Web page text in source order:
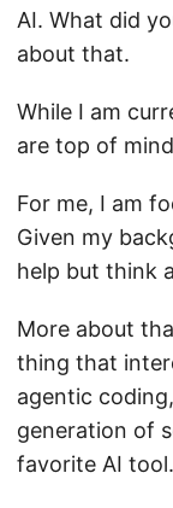
AI. What did
about that.
While I am
are top of
For me, I am
Given my
help but think
More about
thing that
agentic
generation of
favorite AI tool.